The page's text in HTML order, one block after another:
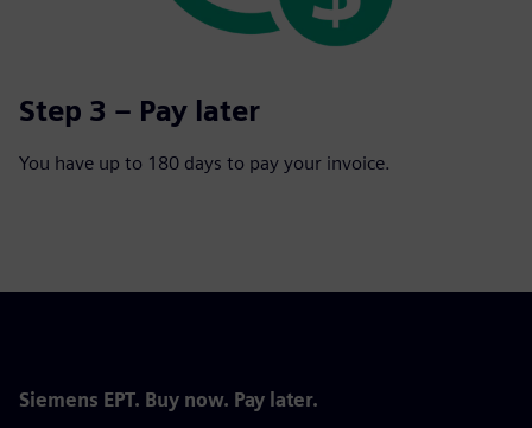
Step 3 – Pay later
You have up to 180 days to pay your invoice.
Siemens EPT. Buy now. Pay later.